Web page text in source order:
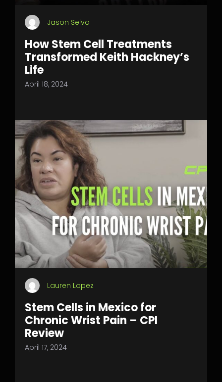
Jason Selva
How Stem Cell Treatments
Transformed Keith Hackney’s
Life
April 18, 2024
Lauren Lopez
Stem Cells in Mexico for
Chronic Wrist Pain – CPI
Review
April 17, 2024